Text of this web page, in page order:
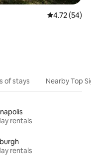
4.72 out of 5
4.72 (54)
of stays Nearby Top
rentals
rentals